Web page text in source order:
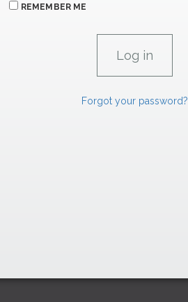
REMEMBER ME
Forgot your password?